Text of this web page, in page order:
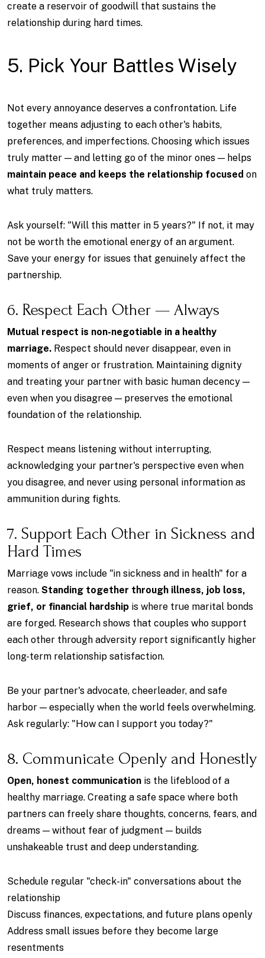
create a reservoir of goodwill that sustains the
relationship during hard times.
5. Pick Your Battles Wisely
Not every annoyance deserves a confrontation. Life
together means adjusting to each other's habits,
preferences, and imperfections. Choosing which issues
truly matter — and letting go of the minor ones — helps
maintain peace and keeps the relationship focused on
what truly matters.
Ask yourself: "Will this matter in 5 years?" If not, it may
not be worth the emotional energy of an argument.
Save your energy for issues that genuinely affect the
partnership.
6. Respect Each Other — Always
Mutual respect is non-negotiable in a healthy
marriage. Respect should never disappear, even in
moments of anger or frustration. Maintaining dignity
and treating your partner with basic human decency —
even when you disagree — preserves the emotional
foundation of the relationship.
Respect means listening without interrupting,
acknowledging your partner's perspective even when
you disagree, and never using personal information as
ammunition during fights.
7. Support Each Other in Sickness and
Hard Times
Marriage vows include "in sickness and in health" for a
reason. Standing together through illness, job loss,
grief, or financial hardship is where true marital bonds
are forged. Research shows that couples who support
each other through adversity report significantly higher
long-term relationship satisfaction.
Be your partner's advocate, cheerleader, and safe
harbor — especially when the world feels overwhelming.
Ask regularly: "How can I support you today?"
8. Communicate Openly and Honestly
Open, honest communication is the lifeblood of a
healthy marriage. Creating a safe space where both
partners can freely share thoughts, concerns, fears, and
dreams — without fear of judgment — builds
unshakeable trust and deep understanding.
Schedule regular "check-in" conversations about the
relationship
Discuss finances, expectations, and future plans openly
Address small issues before they become large
resentments